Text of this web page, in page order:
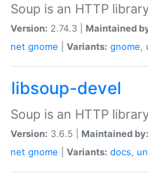
Soup is an HTTP
Version: 2.74.3 | Maintained
net gnome Variants: gnome,
libsoup-devel
Soup is an HTTP
Version: 3.6.5 | Maintained by:
net gnome Variants: docs,